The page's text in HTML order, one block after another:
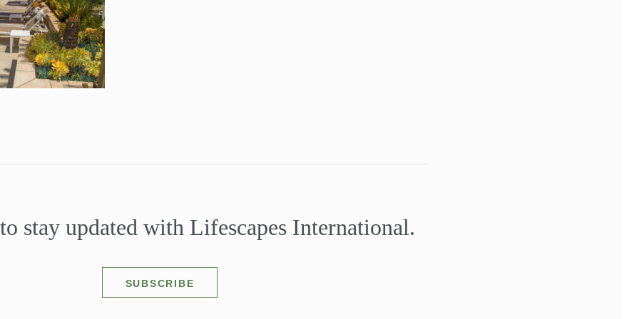
stay updated with Lifescapes International.
SUBSCRIBE